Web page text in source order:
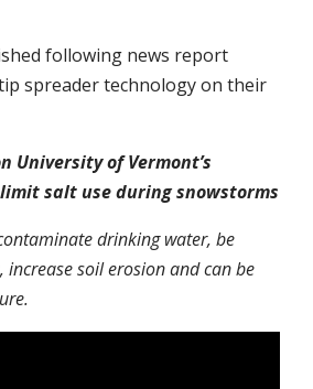
following news report
spreader technology on their
University of Vermont’s
salt use during snowstorms
drinking water, be
soil erosion and can be